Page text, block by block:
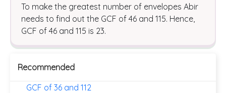
To make the greatest number of envelopes Abir
needs to find out the GCF of 46 and 115. Hence,
GCF of 46 and 115 is 23.
Recommended
GCF of 36 and 112